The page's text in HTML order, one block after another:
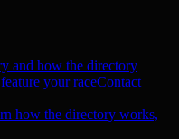
and how the directory
your raceContact
how the directory works,